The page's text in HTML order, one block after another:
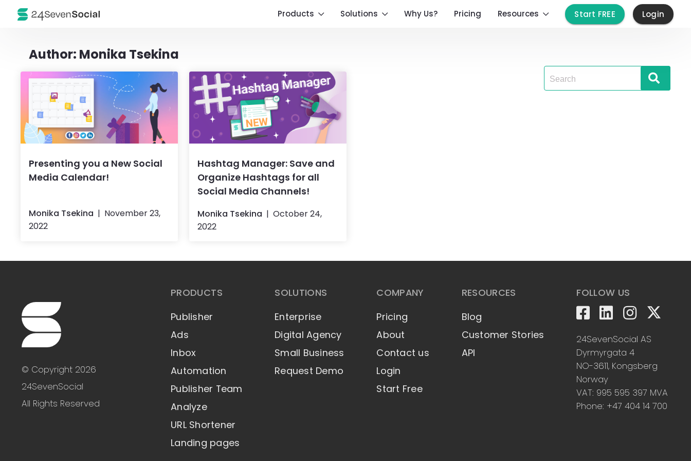
Products Solutions Why Us? Pricing Resources Start FREE Login
Author: Monika Tsekina
Presenting you a New Social
Media Calendar!
Monika Tsekina
November 23,
2022
Hashtag Manager: Save and
Organize Hashtags for all
Social Media Channels!
Monika Tsekina
October 24,
2022
Search
© Copyright 2026
24SevenSocial
All Rights Reserved
PRODUCTS
Publisher
Ads
Inbox
Automation
Publisher Team
Analyze
URL Shortener
Landing pages
SOLUTIONS
Enterprise
Digital Agency
Small Business
Request Demo
COMPANY
Pricing
About
Contact us
Login
Start Free
RESOURCES
Blog
Customer Stories
API
FOLLOW US
24SevenSocial AS
Dyrmyrgata 4
NO-3611, Kongsberg
Norway
VAT: 995 595 397 MVA
Phone: +47 404 14 700